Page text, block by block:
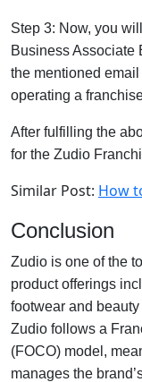
Step 3: Now, you
Business Associate
the mentioned
operating a
After fulfilling the
for the Zudio
Similar Post: How
Conclusion
Zudio is one of the
product offerings
footwear and
Zudio follows a
(FOCO) model,
manages the